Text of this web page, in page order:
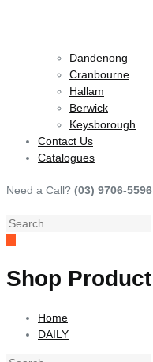
Dandenong
Cranbourne
Hallam
Berwick
Keysborough
Contact Us
Catalogues
Need a Call? (03) 9706-5596
Search
...
Shop Product
Home
DAILY